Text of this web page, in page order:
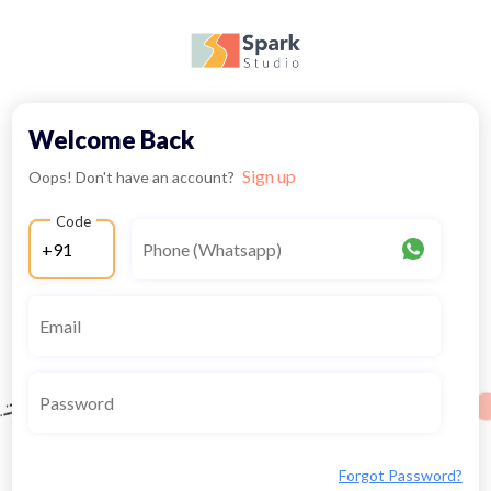
Welcome Back
Oops! Don't have an account? Sign up
Code
Forgot Password?